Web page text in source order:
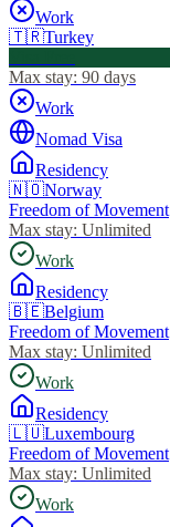
Work
🇹🇷Turkey
Max stay: 90 days
Work
Nomad Visa
Residency
🇳🇴Norway
Freedom of Movement
Max stay: Unlimited
Work
Residency
🇧🇪Belgium
Freedom of Movement
Max stay: Unlimited
Work
Residency
🇱🇺Luxembourg
Freedom of Movement
Max stay: Unlimited
Work